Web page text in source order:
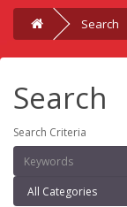
Search
Search
Search Criteria